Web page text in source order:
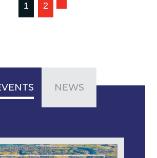
1 2
NEWS